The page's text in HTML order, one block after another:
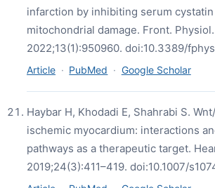
infarction by inhibiting serum
mitochondrial damage. Front. Physiol.
2022;13(1):950960. doi:10.3389/
Article · PubMed · Google Scholar
Haybar H, Khodadi E, Shahrabi S.
ischemic myocardium: interactions
pathways as a therapeutic target.
2019;24(3):411–419. doi:10.1007/